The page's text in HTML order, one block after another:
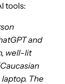
tools:
and
well-lit
laptop. The